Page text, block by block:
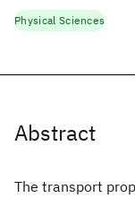
Abstract
The transport
Physical Sciences